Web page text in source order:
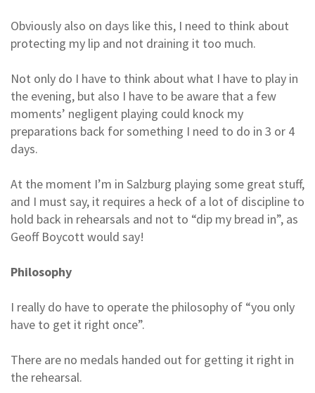
Obviously also on days like this, I need to think about
protecting my lip and not draining it too much.
Not only do I have to think about what I have to play in
the evening, but also I have to be aware that a few
moments’ negligent playing could knock my
preparations back for something I need to do in 3 or 4
days.
At the moment I’m in Salzburg playing some great stuff,
and I must say, it requires a heck of a lot of discipline to
hold back in rehearsals and not to “dip my bread in”, as
Geoff Boycott would say!
Philosophy
I really do have to operate the philosophy of “you only
have to get it right once”.
There are no medals handed out for getting it right in
the rehearsal.